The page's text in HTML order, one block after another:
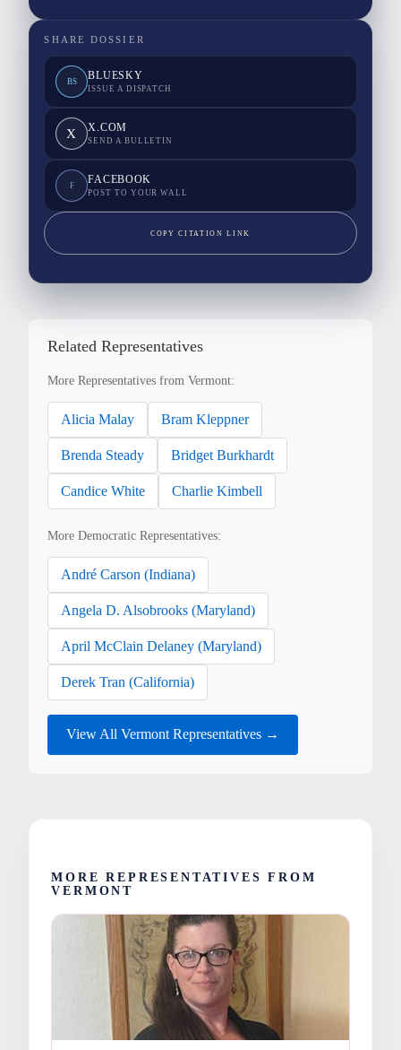
SHARE DOSSIER
BS BLUESKY
ISSUE A DISPATCH
X X.COM
SEND A BULLETIN
F FACEBOOK
POST TO YOUR WALL
COPY CITATION LINK
Related Representatives
More Representatives from Vermont:
Alicia Malay Bram Kleppner
Brenda Steady Bridget Burkhardt
Candice White Charlie Kimbell
More Democratic Representatives:
André Carson (Indiana)
Angela D. Alsobrooks (Maryland)
April McClain Delaney (Maryland)
Derek Tran (California)
View All Vermont Representatives →
MORE REPRESENTATIVES FROM
VERMONT